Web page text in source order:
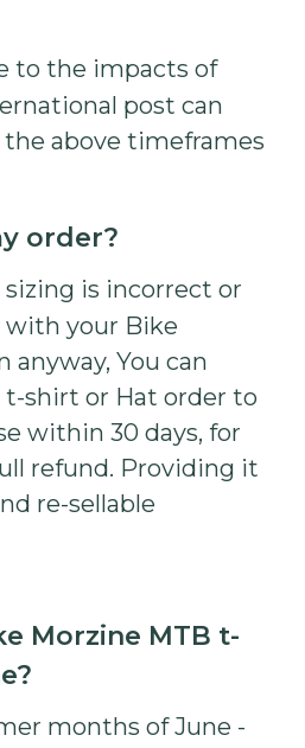
to the impacts of
post can
above timeframes
order?
is incorrect or
with your Bike
anyway, You can
shirt or Hat order to
within 30 days, for
refund. Providing it
re-sellable
Morzine MTB t-
months of June -